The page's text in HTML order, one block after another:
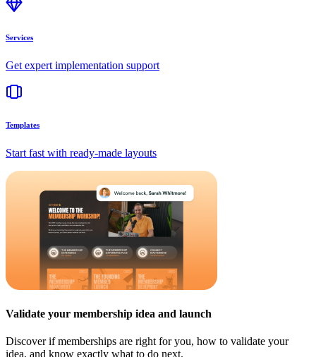
Services
Get expert implementation support
Templates
Start fast with ready-made layouts
Validate your membership idea and launch
Discover if memberships are right for you, how to validate your
idea, and know exactly what to do next.